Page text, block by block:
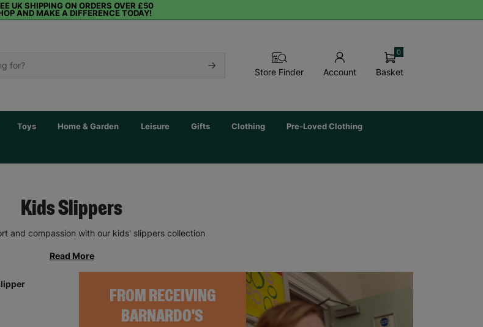
UK SHIPPING ON ORDERS OVER £50
AND MAKE A DIFFERENCE TODAY!
Store Finder Account Basket
0
Toys Home & Garden Leisure Gifts Clothing Pre-Loved Clothing
Kids Slippers
and compassion with our kids' slippers collection
Read More
FROM RECEIVING
BARNARDO'S